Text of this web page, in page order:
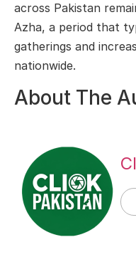
across Pakistan
Azha, a period that
gatherings and
nationwide.
About The